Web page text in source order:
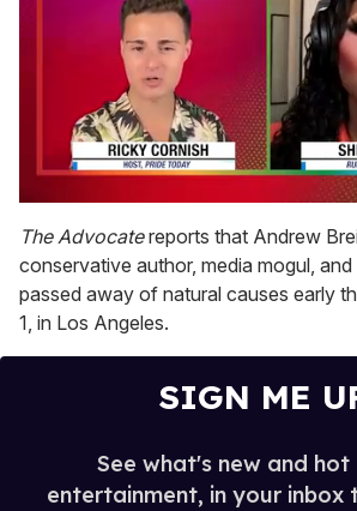
of
2
minutes,
13
seconds
The Advocatereports that Andrew
conservative author, media mogul,
passed away of natural causes early
1, in Los Angeles.
SIGN ME
See what's new and hot
entertainment, in your inbox